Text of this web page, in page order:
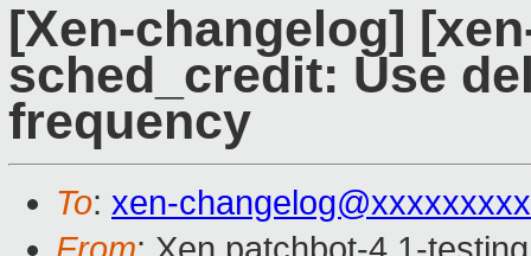
[Xen-changelog]
sched_credit: Use
frequency
To: xen-